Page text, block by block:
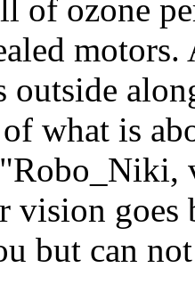
of ozone
outside
of what is
vision goes
but can